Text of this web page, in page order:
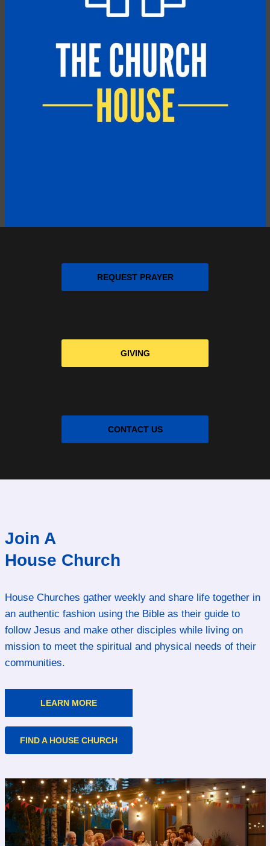
REQUEST PRAYER
GIVING
CONTACT US
Join A
House Church
House Churches gather weekly and share life together in
an authentic fashion using the Bible as their guide to
follow Jesus and make other disciples while living on
mission to meet the spiritual and physical needs of their
communities.
LEARN MORE
FIND A HOUSE CHURCH